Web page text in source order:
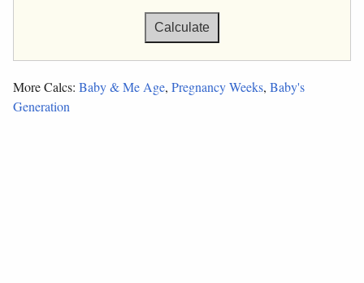
More Calcs: Baby & Me Age, Pregnancy Weeks, Baby's
Generation